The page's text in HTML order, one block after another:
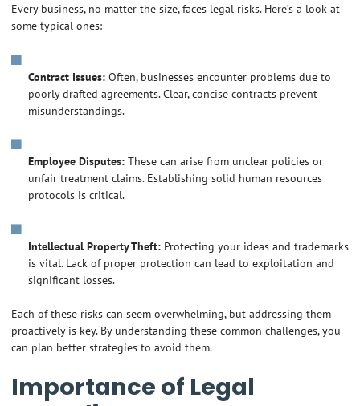
Every business, no matter the size, faces legal risks. Here’s a look at
some typical ones:
Contract Issues: Often, businesses encounter problems due to
poorly drafted agreements. Clear, concise contracts prevent
misunderstandings.
Employee Disputes: These can arise from unclear policies or
unfair treatment claims. Establishing solid human resources
protocols is critical.
Intellectual Property Theft: Protecting your ideas and trademarks
is vital. Lack of proper protection can lead to exploitation and
significant losses.
Each of these risks can seem overwhelming, but addressing them
proactively is key. By understanding these common challenges, you
can plan better strategies to avoid them.
Importance of Legal